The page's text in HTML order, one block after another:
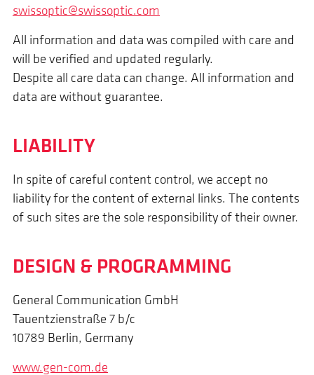
swissoptic@swissoptic.com
All information and data was compiled with care and
will be verified and updated regularly.
Despite all care data can change. All information and
data are without guarantee.
LIABILITY
In spite of careful content control, we accept no
liability for the content of external links. The contents
of such sites are the sole responsibility of their owner.
DESIGN & PROGRAMMING
General Communication GmbH
Tauentzienstraße 7 b/c
10789 Berlin, Germany
www.gen-com.de